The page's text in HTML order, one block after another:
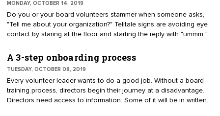
The executive director brings the needed experiences, including
meeting management and organizational knowledge.
MONDAY, OCTOBER 14, 2019
Do you or your board volunteers stammer when someone asks,
"Tell me about your organization?" Telltale signs are avoiding eye
contact by staring at the floor and starting the reply with "ummm."
It ought to be expressed with confidence.
A 3-step onboarding process
TUESDAY, OCTOBER 08, 2019
Every volunteer leader wants to do a good job. Without a board
training process, directors begin their journey at a disadvantage.
Directors need access to information. Some of it will be in written